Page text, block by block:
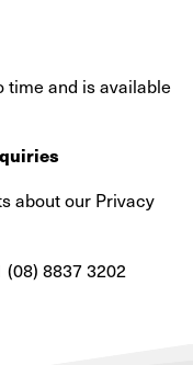
and is available
about our Privacy
(08) 8837 3202